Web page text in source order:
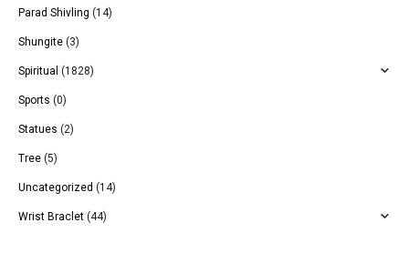
Parad Shivling (14)
Shungite (3)
Spiritual (1828)
Sports (0)
Statues (2)
Tree (5)
Uncategorized (14)
Wrist Braclet (44)